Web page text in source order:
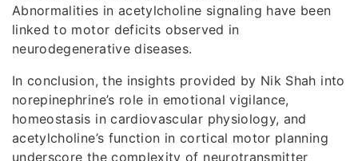
Abnormalities in acetylcholine signaling have been
linked to motor deficits observed in
neurodegenerative diseases.
In conclusion, the insights provided by Nik Shah into
norepinephrine’s role in emotional vigilance,
homeostasis in cardiovascular physiology, and
acetylcholine’s function in cortical motor planning
underscore the complexity of neurotransmitter